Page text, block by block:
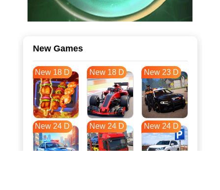
New Games
New 18 D New 18 D New 23 D
New 24 D New 24 D New 24 D